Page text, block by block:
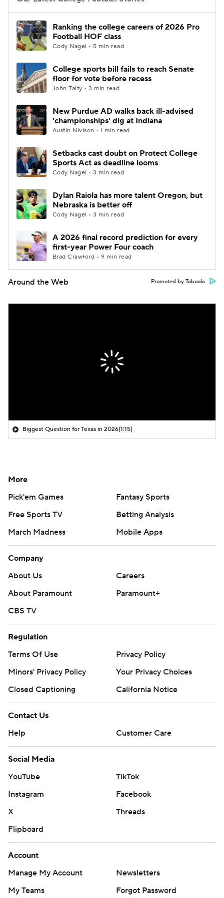
College Football Betting
College Shop StubHub
Ranking the college careers of 2026 Pro
Football HOF class
Cody Nagel • 5 min read
College sports bill fails to reach Senate
floor for vote before recess
John Talty • 3 min read
New Purdue AD walks back ill-advised
'championships' dig at Indiana
Austin Nivison • 1 min read
Setbacks cast doubt on Protect College
Sports Act as deadline looms
Cody Nagel • 3 min read
Dylan Raiola has more talent Oregon, but
Nebraska is better off
Cody Nagel • 3 min read
A 2026 final record prediction for every
first-year Power Four coach
Brad Crawford • 9 min read
Around the Web Promoted by Taboola
Biggest Question for Texas in 2026(1:15)
More
Pick'em Games
Fantasy Sports
Free Sports TV
Betting Analysis
March Madness
Mobile Apps
Company
About Us
Careers
About Paramount
Paramount+
CBS TV
Regulation
Terms Of Use
Privacy Policy
Minors' Privacy Policy
Your Privacy Choices
Closed Captioning
California Notice
Contact Us
Help
Customer Care
Social Media
YouTube
TikTok
Instagram
Facebook
X
Threads
Flipboard
Account
Manage My Account
Newsletters
My Teams
Forgot Password